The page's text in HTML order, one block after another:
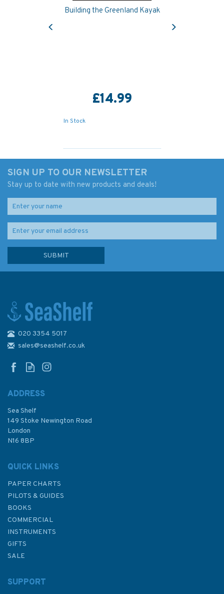
Building the Greenland Kayak
£14.99
In Stock
SIGN UP TO OUR NEWSLETTER
Stay up to date with new products and deals!
020 3354 5017
sales@seashelf.co.uk
ADDRESS
Sea Shelf
149 Stoke Newington Road
London
N16 8BP
QUICK LINKS
PAPER CHARTS
PILOTS & GUIDES
BOOKS
COMMERCIAL
INSTRUMENTS
GIFTS
SALE
SUPPORT